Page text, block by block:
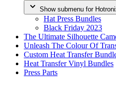
Show submenu for
Hat Press Bundles
Black Friday 2023
The Ultimate Silhouette
Unleash The Colour Of
Custom Heat Transfer
Heat Transfer Vinyl Bundles
Press Parts